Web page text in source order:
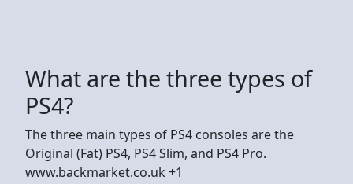
What are the three types of
PS4?
The three main types of PS4 consoles are the
Original (Fat) PS4, PS4 Slim, and PS4 Pro.
www.backmarket.co.uk +1